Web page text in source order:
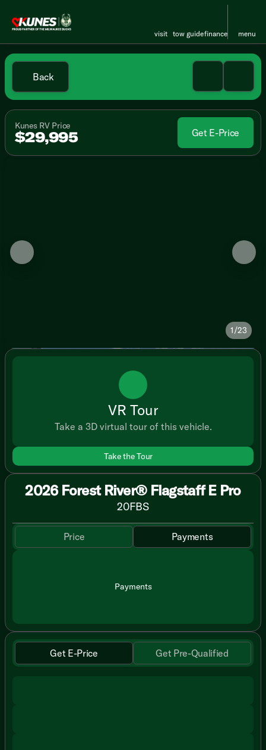
visit tow guidefinance menu
Back
Kunes RV Price
$29,995 Get E-Price
1/23
VR Tour
Take a 3D virtual tour of this vehicle.
Take the Tour
2026 Forest River® Flagstaff E Pro
20FBS
Price Payments
Payments
Get E-Price Get Pre-Qualified